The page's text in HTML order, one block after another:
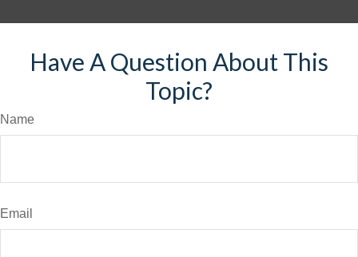
Have A Question About This
Topic?
Name
Email